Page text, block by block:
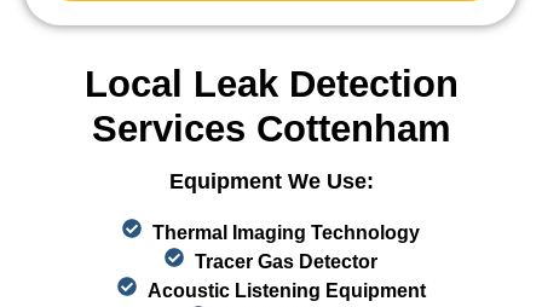
Local Leak Detection
Services Cottenham
Equipment We Use:
Thermal Imaging Technology
Tracer Gas Detector
Acoustic Listening Equipment